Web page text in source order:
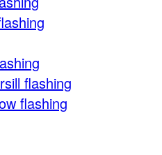
flashing
flashing